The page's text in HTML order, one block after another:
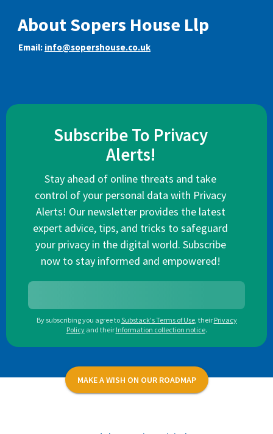
About Sopers House Llp
Email: info@sopershouse.co.uk
Subscribe To Privacy
Alerts!
Stay ahead of online threats and take
control of your personal data with Privacy
Alerts! Our newsletter provides the latest
expert advice, tips, and tricks to safeguard
your privacy in the digital world. Subscribe
now to stay informed and empowered!
By subscribing you agree toSubstack's Terms of Use, their Privacy
Policy and their Information collection notice.
MAKE A WISH ON OUR ROADMAP